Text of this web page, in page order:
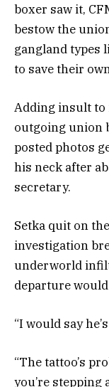
boxer saw it,
bestow the
gangland types
to save their
Adding insult
outgoing union
posted photos
his neck after
secretary.
Setka quit on
investigation
underworld
departure
“I would say
“The tattoo’s
you’re stepping